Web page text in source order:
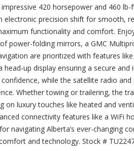
420 horsepower and 460
electronic precision shift for smooth,
functionality and comfort.
power-folding mirrors, a GMC
are prioritized with features
head-up display ensuring a secure
while the satellite radio
Whether towing or trailering, the
on luxury touches like heated and
connectivity features like a WiFi
navigating Alberta’s ever-changing
and technology. Stock #